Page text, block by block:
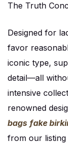
The Truth
Designed for
favor
iconic type,
detail—all
intensive
renowned
bags fake
from our listing